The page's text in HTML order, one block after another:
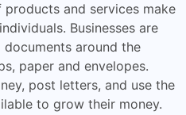
and services make
Businesses are
around the
paper and envelopes.
post letters, and use the
to grow their money.